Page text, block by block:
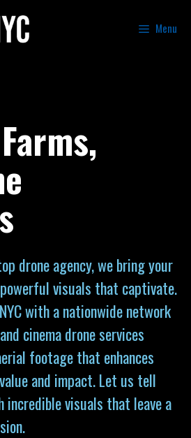
Menu
drone agency, we bring your
visuals that captivate.
with a nationwide network
cinema drone services
footage that enhances
and impact. Let us tell
visuals that leave a